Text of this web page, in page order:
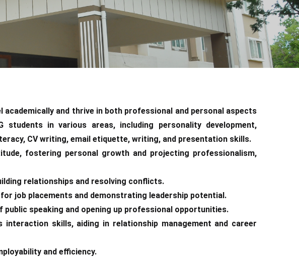
and thrive in both professional and personal aspects
in various areas, including personality development,
CV writing, email etiquette, writing, and presentation skills.
fostering personal growth and projecting professionalism,
relationships and resolving conflicts.
job placements and demonstrating leadership potential.
speaking and opening up professional opportunities.
skills, aiding in relationship management and career
and efficiency.